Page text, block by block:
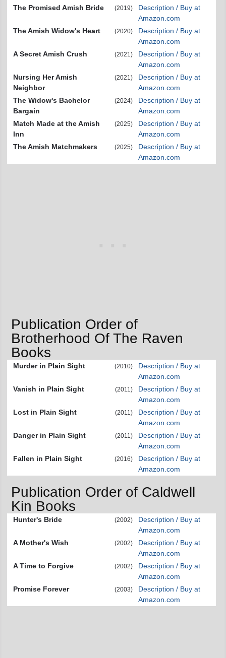
The Promised Amish Bride
(2019)
Description / Buy at
Amazon.com
The Amish Widow's Heart
(2020)
Description / Buy at
Amazon.com
A Secret Amish Crush
(2021)
Description / Buy at
Amazon.com
Nursing Her Amish
Neighbor
(2021)
Description / Buy at
Amazon.com
The Widow's Bachelor
Bargain
(2024)
Description / Buy at
Amazon.com
Match Made at the Amish
Inn
(2025)
Description / Buy at
Amazon.com
The Amish Matchmakers
(2025)
Description / Buy at
Amazon.com
Publication Order of
Brotherhood Of The Raven
Books
Murder in Plain Sight (2010)
Description / Buy at
Amazon.com
Vanish in Plain Sight
(2011)
Description / Buy at
Amazon.com
Lost in Plain Sight
(2011)
Description / Buy at
Amazon.com
Danger in Plain Sight
(2011)
Description / Buy at
Amazon.com
Fallen in Plain Sight
(2016)
Description / Buy at
Amazon.com
Publication Order of Caldwell
Kin Books
Hunter's Bride (2002)
Description / Buy at
Amazon.com
A Mother's Wish
(2002)
Description / Buy at
Amazon.com
A Time to Forgive
(2002)
Description / Buy at
Amazon.com
Promise Forever
(2003)
Description / Buy at
Amazon.com